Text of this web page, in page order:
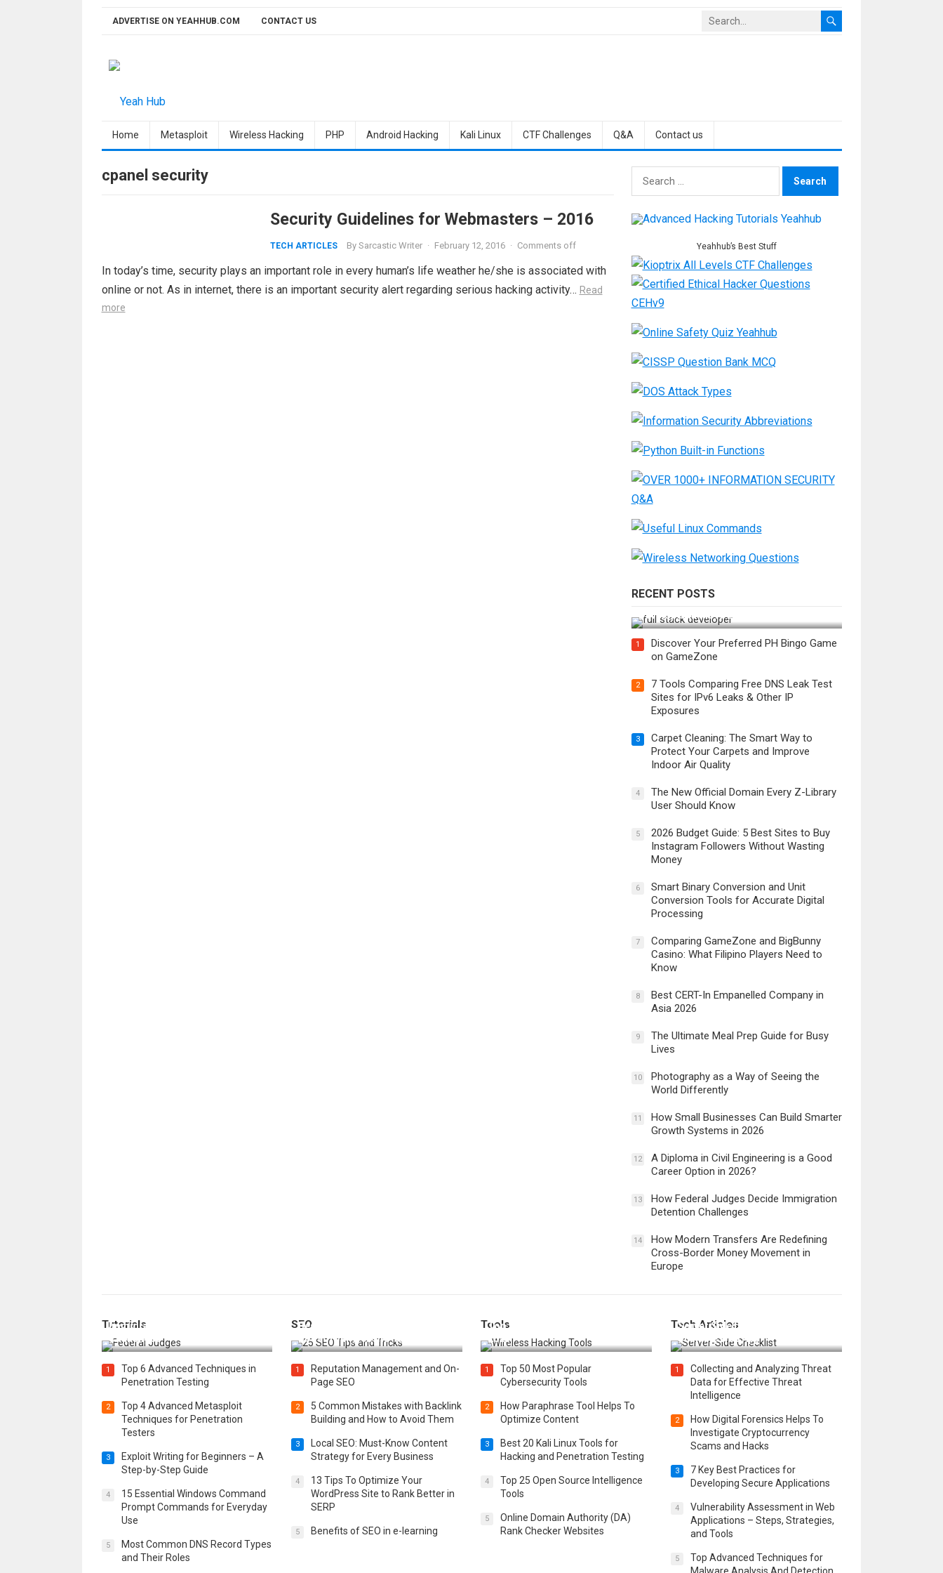
ADVERTISE ON YEAHHUB.COM CONTACT US
Home Metasploit Wireless Hacking PHP Android Hacking Kali Linux CTF Challenges Q&A Contact us
cpanel security
Security Guidelines for Webmasters – 2016
TECH ARTICLES By Sarcastic Writer · February 12, 2016 · Comments off
In today’s time, security plays an important role in every human’s life weather he/she is associated with
online or not. As in internet, there is an important security alert regarding serious hacking activity… Read
more
Search
for:
Yeahhub’s Best Stuff
RECENT POSTS
Developer in the AI Era?
1
Discover Your Preferred PH Bingo Game
on GameZone
2
7 Tools Comparing Free DNS Leak Test
Sites for IPv6 Leaks & Other IP
Exposures
3
Carpet Cleaning: The Smart Way to
Protect Your Carpets and Improve
Indoor Air Quality
4
The New Official Domain Every Z-Library
User Should Know
5
2026 Budget Guide: 5 Best Sites to Buy
Instagram Followers Without Wasting
Money
6
Smart Binary Conversion and Unit
Conversion Tools for Accurate Digital
Processing
7
Comparing GameZone and BigBunny
Casino: What Filipino Players Need to
Know
8
Best CERT-In Empanelled Company in
Asia 2026
9
The Ultimate Meal Prep Guide for Busy
Lives
10
Photography as a Way of Seeing the
World Differently
11
How Small Businesses Can Build Smarter
Growth Systems in 2026
12
A Diploma in Civil Engineering is a Good
Career Option in 2026?
13
How Federal Judges Decide Immigration
Detention Challenges
14
How Modern Transfers Are Redefining
Cross-Border Money Movement in
Europe
Tutorials
Immigration Detention
Challenges
1
Top 6 Advanced Techniques in
Penetration Testing
2
Top 4 Advanced Metasploit
Techniques for Penetration
Testers
3
Exploit Writing for Beginners – A
Step-by-Step Guide
4
15 Essential Windows Command
Prompt Commands for Everyday
Use
5
Most Common DNS Record Types
and Their Roles
SEOBest 25 SEO Tips and Tricks to
Boost Your Website Ranking
1
Reputation Management and On-
Page SEO
2
5 Common Mistakes with Backlink
Building and How to Avoid Them
3
Local SEO: Must-Know Content
Strategy for Every Business
4
13 Tips To Optimize Your
WordPress Site to Rank Better in
SERP
5 Benefits of SEO in e-learning
Tools
Top 20 Wireless Hacking Tools in
2025
1
Top 50 Most Popular
Cybersecurity Tools
2
How Paraphrase Tool Helps To
Optimize Content
3
Best 20 Kali Linux Tools for
Hacking and Penetration Testing
4
Top 25 Open Source Intelligence
Tools
5
Online Domain Authority (DA)
Rank Checker Websites
Tech Articles
Server Side for a Secure &
Scalable Web App
1
Collecting and Analyzing Threat
Data for Effective Threat
Intelligence
2
How Digital Forensics Helps To
Investigate Cryptocurrency
Scams and Hacks
3
7 Key Best Practices for
Developing Secure Applications
4
Vulnerability Assessment in Web
Applications – Steps, Strategies,
and Tools
5
Top Advanced Techniques for